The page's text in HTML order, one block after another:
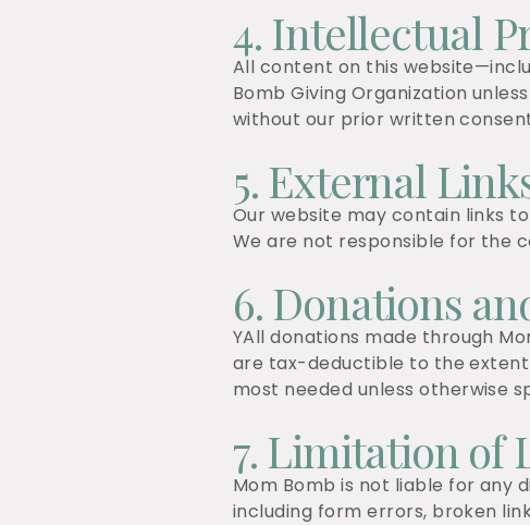
4. Intellectual
All content on this
Bomb Giving Organization
without our prior written
5. External
Our website may contain links
We are not responsible for the
6. Donations
YAll donations made through
are tax-deductible to the
most needed unless otherwise
7. Limitation of
Mom Bomb is not liable for any
including form errors, broken